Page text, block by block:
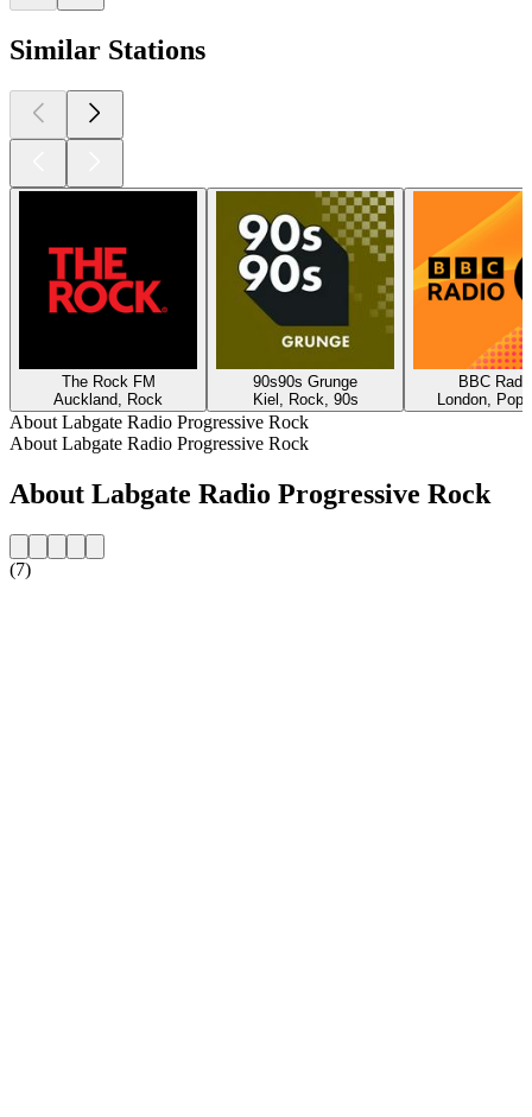
Similar Stations
The Rock FM
Auckland, Rock
90s90s Grunge
Kiel, Rock, 90s
BBC
London,
About Labgate Radio Progressive Rock
About Labgate Radio Progressive Rock
About Labgate Radio Progressive Rock
(7)